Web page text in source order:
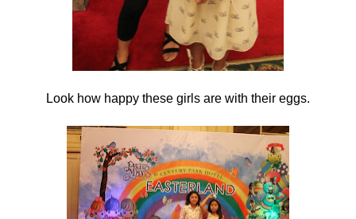
Look how happy these girls are with their eggs.